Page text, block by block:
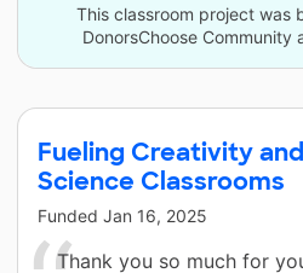
This classroom project was
DonorsChoose Community
Fueling Creativity and
Science Classrooms
Funded Jan 16, 2025
Thank you so much for